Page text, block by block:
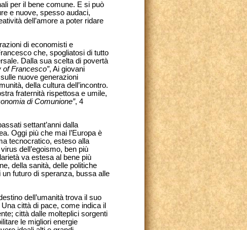
per il bene comune. E si può
e nuove, spesso audaci,
dell’amore a poter ridare
di economisti e
che, spogliatosi di tutto
Dalla sua scelta di povertà
of Francesco”, Ai giovani
nuove generazioni
della cultura dell’incontro.
fraternità rispettosa e umile,
di Comunione”, 4
settant’anni dalla
Oggi più che mai l’Europa è
tecnocratico, esteso alla
dell’egoismo, ben più
va estesa al bene più
della sanità, delle politiche
futuro di speranza, bussa alle
dell’umanità trova il suo
città di pace, come indica il
città dalle molteplici sorgenti
le migliori energie